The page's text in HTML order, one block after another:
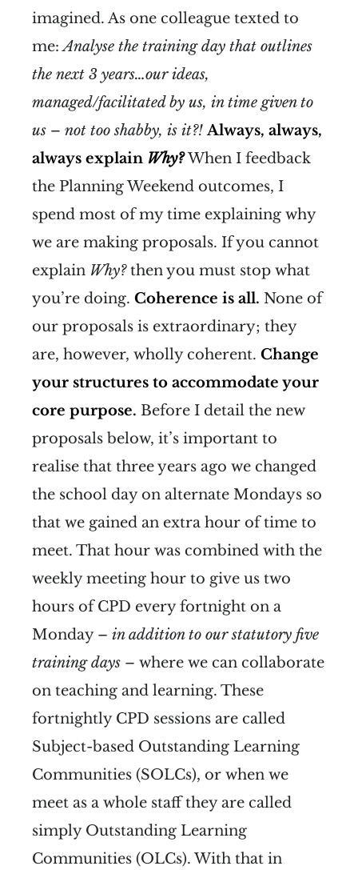
imagined. As one colleague texted to
me:Analyse the training day that outlines
the next 3 years…our ideas,
managed/facilitated by us, in time given to
us – not too shabby, is it?! Always, always,
always explain Why? When I feedback
the Planning Weekend outcomes, I
spend most of my time explaining why
we are making proposals. If you cannot
explain Why?then you must stop what
you’re doing. Coherence is all. None of
our proposals is extraordinary; they
are, however, wholly coherent. Change
your structures to accommodate your
core purpose. Before I detail the new
proposals below, it’s important to
realise that three years ago we changed
the school day on alternate Mondays so
that we gained an extra hour of time to
meet. That hour was combined with the
weekly meeting hour to give us two
hours of CPD every fortnight on a
Monday – in addition to our statutory five
training days – where we can collaborate
on teaching and learning. These
fortnightly CPD sessions are called
Subject-based Outstanding Learning
Communities (SOLCs), or when we
meet as a whole staff they are called
simply Outstanding Learning
Communities (OLCs). With that in